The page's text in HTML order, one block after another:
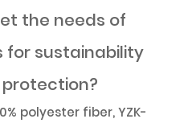
the needs of
for sustainability
polyester fiber, YZK-